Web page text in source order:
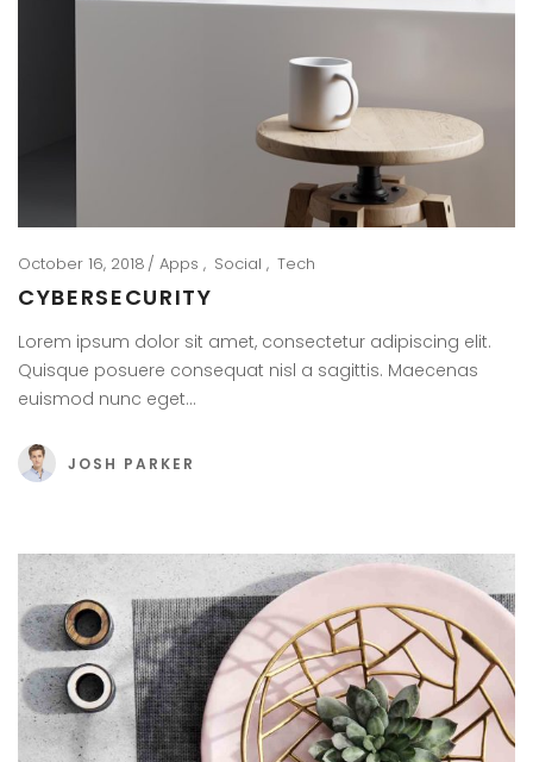
October 16, 2018 Apps Social Tech
CYBERSECURITY
Lorem ipsum dolor sit amet, consectetur adipiscing elit.
Quisque posuere consequat nisl a sagittis. Maecenas
euismod nunc eget…
JOSH PARKER